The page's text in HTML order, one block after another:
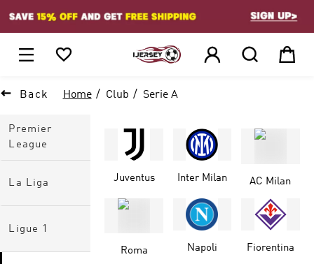
    
 Back Home Club Serie A
Premier
League
La Liga
Ligue 1
Juventus Inter Milan AC Milan
Roma Napoli Fiorentina